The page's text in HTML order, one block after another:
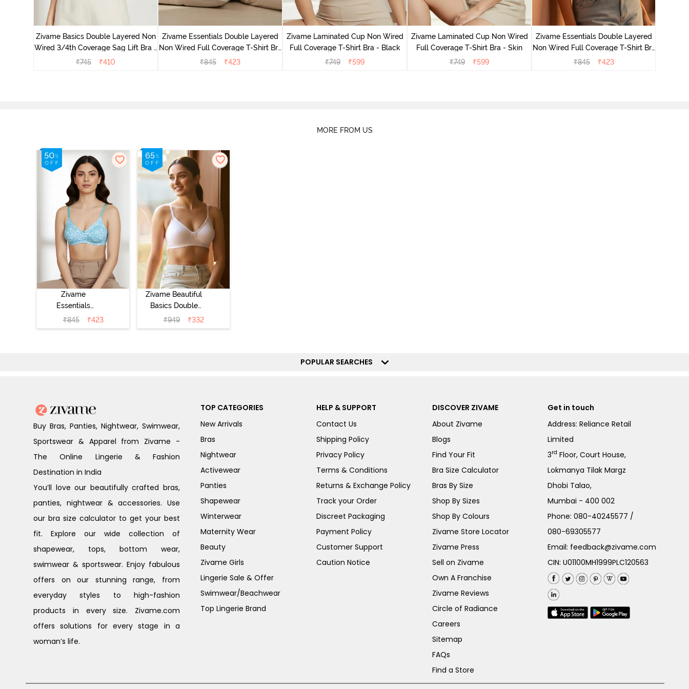
Zivame Basics Double Layered Non
Wired 3/4th Coverage Sag Lift Bra -
White
₹745 ₹410
Zivame Essentials Double Layered
Non Wired Full Coverage T-Shirt Bra
- Black
₹845 ₹423
Zivame Laminated Cup Non Wired
Full Coverage T-Shirt Bra - Black
₹749 ₹599
Zivame Laminated Cup Non Wired
Full Coverage T-Shirt Bra - Skin
₹749 ₹599
Zivame Essentials Double Layered
Non Wired Full Coverage T-Shirt Bra
- Roeback
₹845 ₹423
MORE FROM US
Zivame
Essentials
Double Layered
Non Wired Full
₹845 ₹423
Zivame Beautiful
Basics Double
Layered Non
Wired 3/4th
₹949 ₹332
POPULAR SEARCHES
Buy Bras, Panties, Nightwear, Swimwear,
Sportswear & Apparel from Zivame -
The Online Lingerie & Fashion
Destination in India
You’ll love our beautifully crafted bras,
panties, nightwear & accessories. Use
our bra size calculator to get your best
fit. Explore our wide collection of
shapewear, tops, bottom wear,
swimwear & sportswear. Enjoy fabulous
offers on our stunning range, from
everyday styles to high-fashion
products in every size. Zivame.com
offers solutions for every stage in a
woman’s life.
TOP CATEGORIES
New Arrivals
Bras
Nightwear
Activewear
Panties
Shapewear
Winterwear
Maternity Wear
Beauty
Zivame Girls
Lingerie Sale & Offer
Swimwear/Beachwear
Top Lingerie Brand
HELP & SUPPORT
Contact Us
Shipping Policy
Privacy Policy
Terms & Conditions
Returns & Exchange Policy
Track your Order
Discreet Packaging
Payment Policy
Customer Support
Caution Notice
DISCOVER ZIVAME
About Zivame
Blogs
Find Your Fit
Bra Size Calculator
Bras By Size
Shop By Sizes
Shop By Colours
Zivame Store Locator
Zivame Press
Sell on Zivame
Own A Franchise
Zivame Reviews
Circle of Radiance
Careers
Sitemap
FAQs
Find a Store
Get in touch
Address: Reliance Retail
Limited
3rd Floor, Court House,
Lokmanya Tilak Margz
Dhobi Talao,
Mumbai - 400 002
Phone:080-40245577 /
080-69305577
Email: feedback@zivame.com
CIN: U01100MH1999PLC120563